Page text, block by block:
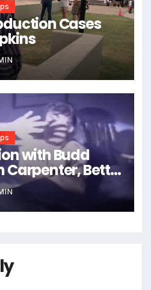
Cases
with Budd
Carpenter, Betty